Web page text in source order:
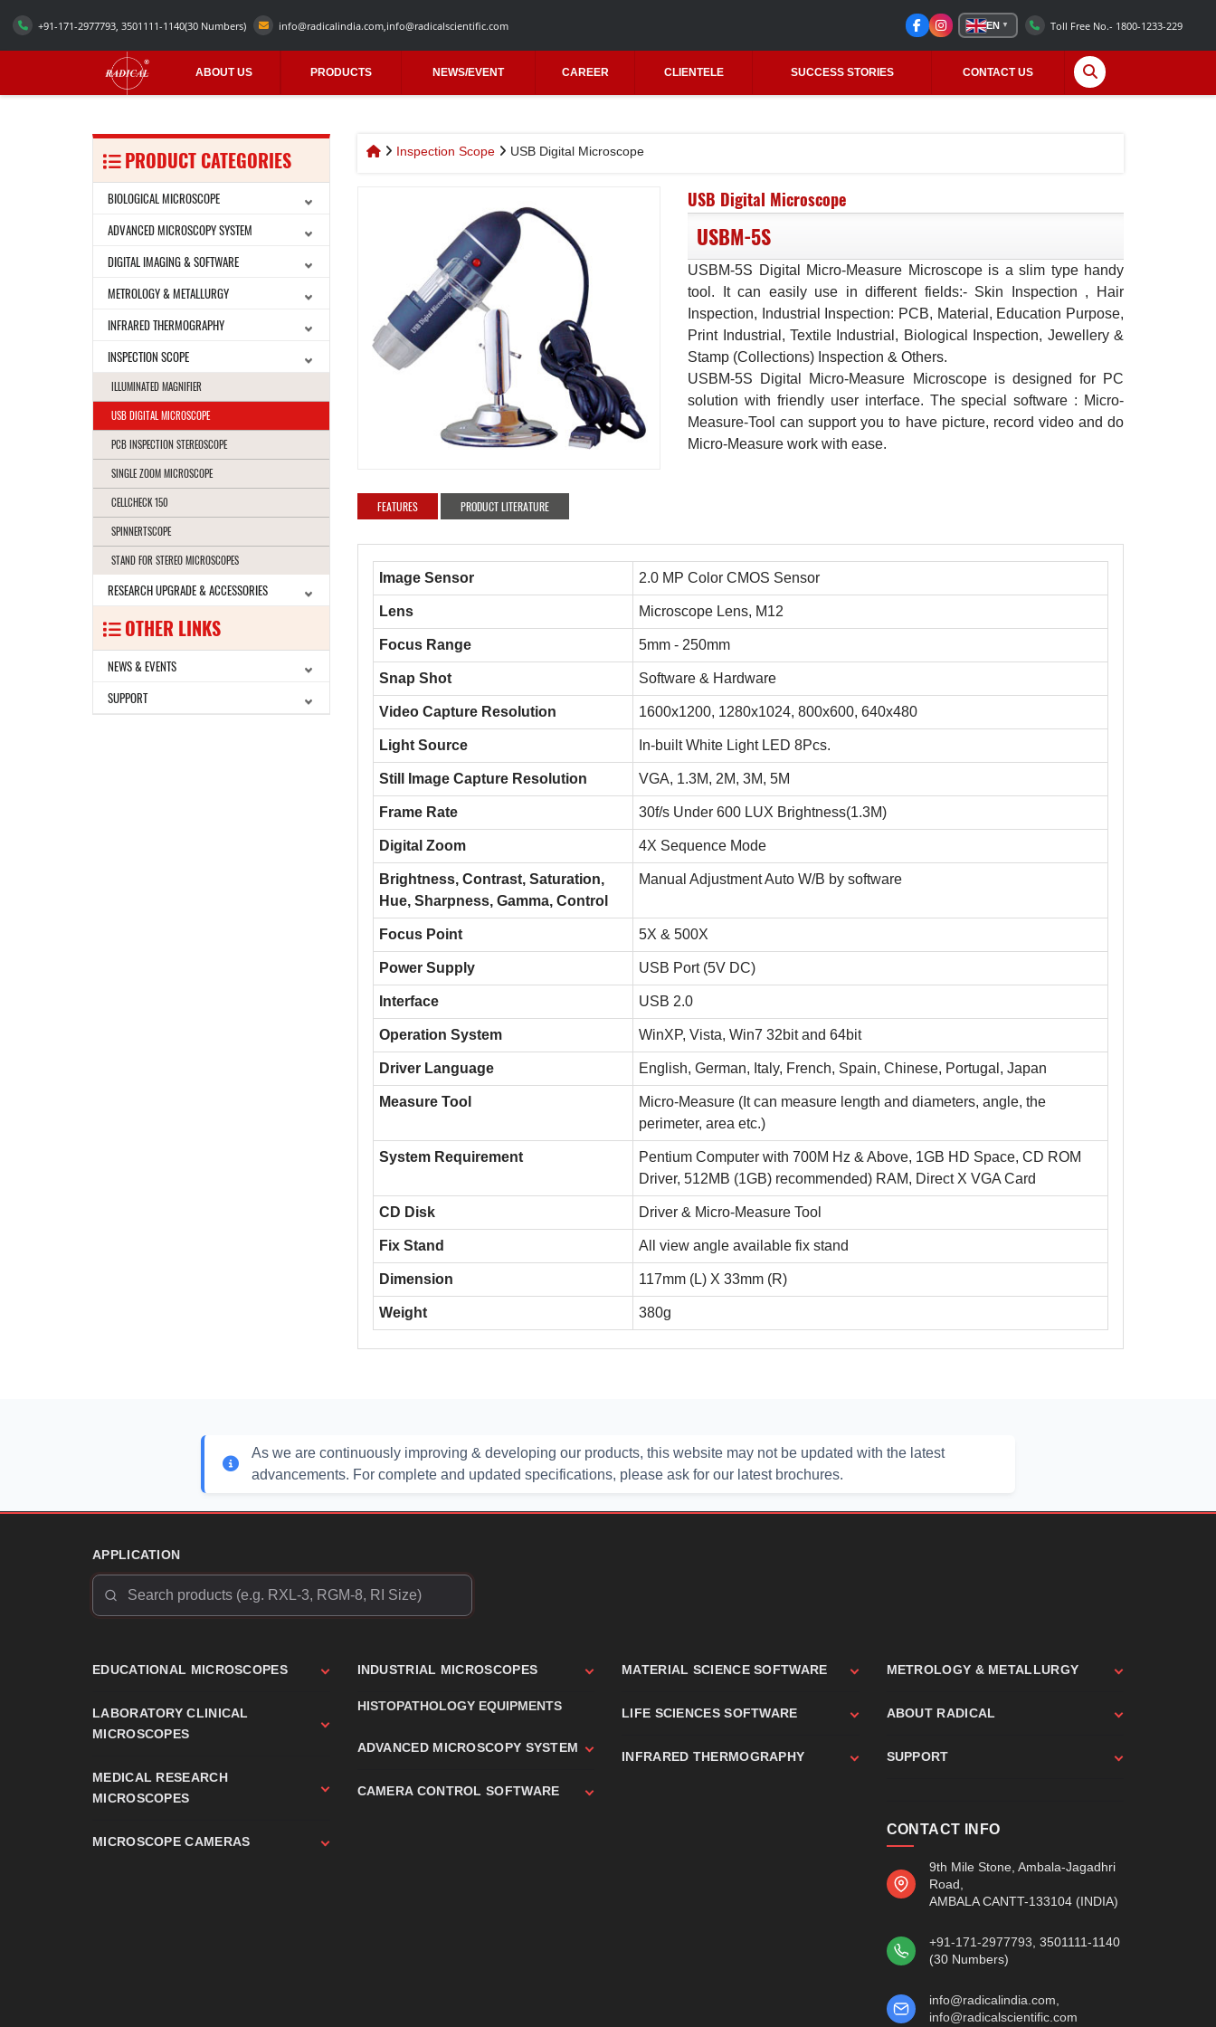
+91-171-2977793, 3501111-1140(30 Numbers) info@radicalindia.com info@radicalscientific.com EN ▼ Toll Free No.- 1800-1233-229
ABOUT US PRODUCTS NEWS/EVENT CAREER CLIENTELE SUCCESS STORIES CONTACT US
PRODUCT CATEGORIES
BIOLOGICAL MICROSCOPE
ADVANCED MICROSCOPY SYSTEM
DIGITAL IMAGING & SOFTWARE
METROLOGY & METALLURGY
INFRARED THERMOGRAPHY
INSPECTION SCOPE
ILLUMINATED MAGNIFIER
USB DIGITAL MICROSCOPE
PCB INSPECTION STEREOSCOPE
SINGLE ZOOM MICROSCOPE
CELLCHECK 150
SPINNERTSCOPE
STAND FOR STEREO MICROSCOPES
RESEARCH UPGRADE & ACCESSORIES
OTHER LINKS
NEWS & EVENTS
SUPPORT
Inspection Scope USB Digital Microscope
USB Digital Microscope
USBM-5S
USBM-5S Digital Micro-Measure Microscope is a slim type handy
tool. It can easily use in different fields:- Skin Inspection , Hair
Inspection, Industrial Inspection: PCB, Material, Education Purpose,
Print Industrial, Textile Industrial, Biological Inspection, Jewellery &
Stamp (Collections) Inspection & Others.
USBM-5S Digital Micro-Measure Microscope is designed for PC
solution with friendly user interface. The special software : Micro-
Measure-Tool can support you to have picture, record video and do
Micro-Measure work with ease.
FEATURES PRODUCT LITERATURE
Image Sensor 2.0 MP Color CMOS Sensor
Lens Microscope Lens, M12
Focus Range 5mm - 250mm
Snap Shot Software & Hardware
Video Capture Resolution 1600x1200, 1280x1024, 800x600, 640x480
Light Source In-built White Light LED 8Pcs.
Still Image Capture Resolution VGA, 1.3M, 2M, 3M, 5M
Frame Rate 30f/s Under 600 LUX Brightness(1.3M)
Digital Zoom 4X Sequence Mode
Brightness, Contrast, Saturation,
Hue, Sharpness, Gamma, Control
Manual Adjustment Auto W/B by software
Focus Point 5X & 500X
Power Supply USB Port (5V DC)
Interface USB 2.0
Operation System WinXP, Vista, Win7 32bit and 64bit
Driver Language English, German, Italy, French, Spain, Chinese, Portugal, Japan
Measure Tool
Micro-Measure (It can measure length and diameters, angle, the
perimeter, area etc.)
System Requirement
Pentium Computer with 700M Hz & Above, 1GB HD Space, CD ROM
Driver, 512MB (1GB) recommended) RAM, Direct X VGA Card
CD Disk Driver & Micro-Measure Tool
Fix Stand All view angle available fix stand
Dimension 117mm (L) X 33mm (R)
Weight 380g
As we are continuously improving & developing our products, this website may not be updated with the latest
advancements. For complete and updated specifications, please ask for our latest brochures.
APPLICATION
EDUCATIONAL MICROSCOPES
LABORATORY CLINICAL
MICROSCOPES
MEDICAL RESEARCH
MICROSCOPES
MICROSCOPE CAMERAS
INDUSTRIAL MICROSCOPES
HISTOPATHOLOGY EQUIPMENTS
ADVANCED MICROSCOPY SYSTEM
CAMERA CONTROL SOFTWARE
MATERIAL SCIENCE SOFTWARE
LIFE SCIENCES SOFTWARE
INFRARED THERMOGRAPHY
METROLOGY & METALLURGY
ABOUT RADICAL
SUPPORT
CONTACT INFO
9th Mile Stone, Ambala-Jagadhri
Road,
AMBALA CANTT-133104 (INDIA)
+91-171-2977793 , 3501111-1140
(30 Numbers)
info@radicalindia.com
info@radicalscientific.com